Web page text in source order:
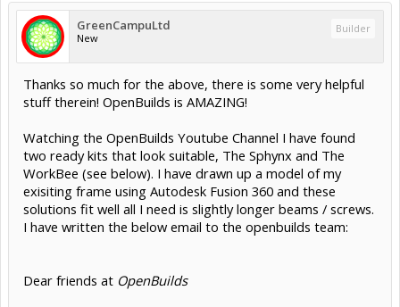
GreenCampuLtd
New
Builder
Thanks so much for the above, there is some very helpful
stuff therein! OpenBuilds is AMAZING!
Watching the OpenBuilds Youtube Channel I have found
two ready kits that look suitable, The Sphynx and The
WorkBee (see below). I have drawn up a model of my
exisiting frame using Autodesk Fusion 360 and these
solutions fit well all I need is slightly longer beams / screws.
I have written the below email to the openbuilds team:
Dear friends at OpenBuilds